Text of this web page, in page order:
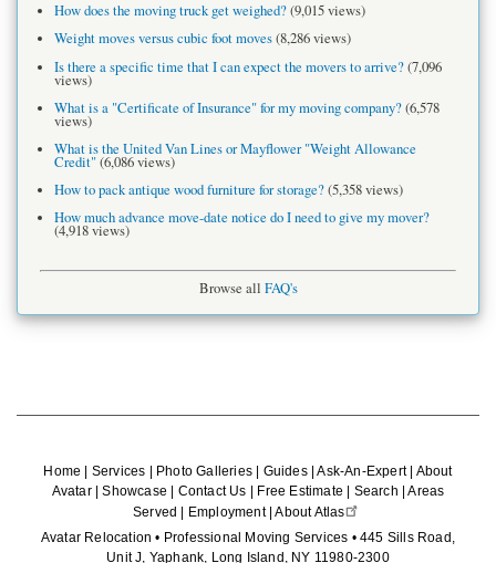
How does the moving truck get weighed?(9,015 views)
Weight moves versus cubic foot moves(8,286 views)
Is there a specific time that I can expect the movers to arrive?(7,096
views)
What is a "Certificate of Insurance" for my moving company?(6,578
views)
What is the United Van Lines or Mayflower "Weight Allowance
Credit"(6,086 views)
How to pack antique wood furniture for storage?(5,358 views)
How much advance move-date notice do I need to give my mover?
(4,918 views)
Browse all FAQ's
Home Services Photo Galleries Guides|Ask-An-Expert| About
Avatar|Showcase Contact Us Free Estimate Search |Areas
Served
Employment|About Atlas
Avatar Relocation • Professional Moving Services • 445 Sills Road,
Unit J, Yaphank, Long Island, NY 11980-2300